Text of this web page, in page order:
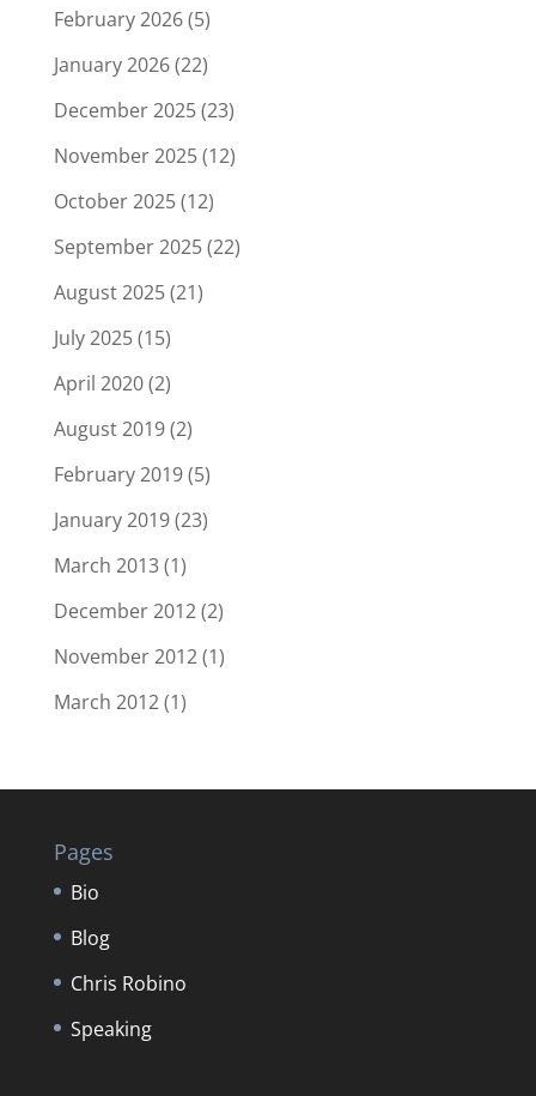
February 2026(5)
January 2026(22)
December 2025(23)
November 2025(12)
October 2025(12)
September 2025(22)
August 2025(21)
July 2025(15)
April 2020(2)
August 2019(2)
February 2019(5)
January 2019(23)
March 2013(1)
December 2012(2)
November 2012(1)
March 2012(1)
Pages
Bio
Blog
Chris Robino
Speaking